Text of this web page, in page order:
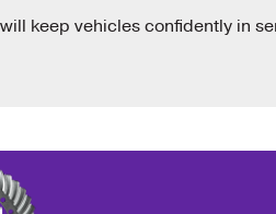
keep vehicles confidently in